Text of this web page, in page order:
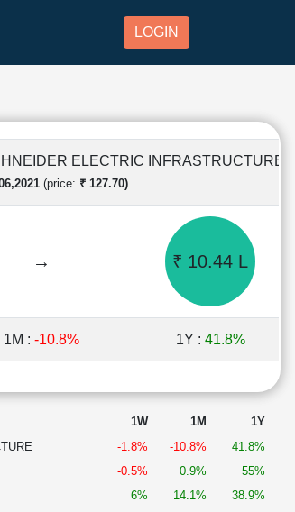
LOGIN
ELECTRIC INFRASTRUCTURE
(price: ₹ 127.70)
→ ₹ 10.44 L
1M : -10.8% 1Y : 41.8%
1W 1M
1Y
-1.8% -10.8%
41.8%
-0.5% 0.9%
55%
6% 14.1%
38.9%